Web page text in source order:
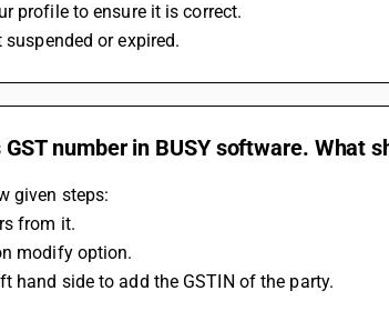
profile to ensure it is correct.
or expired.
number in BUSY software. What
given steps:
from it.
modify option.
hand side to add the GSTIN of the party.